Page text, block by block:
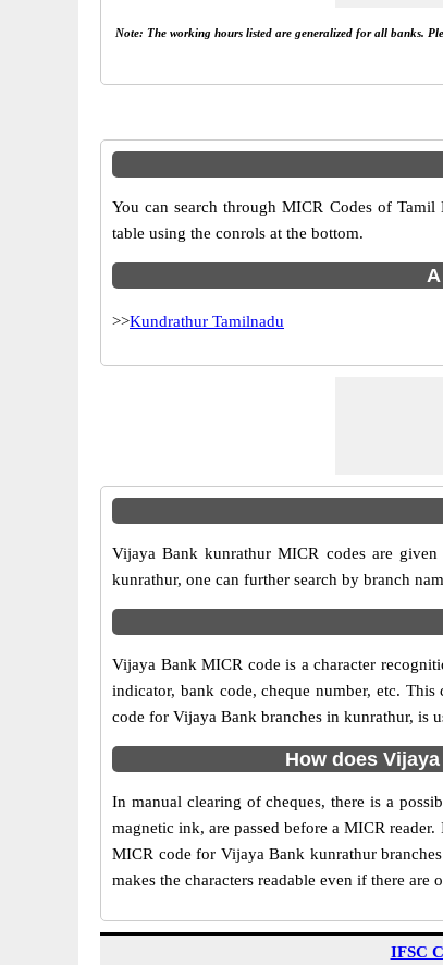
Note: The working hours listed are generalized for all banks.
You can search through MICR Codes of
table using the conrols at the bottom.
>>Kundrathur Tamilnadu
Vijaya Bank kunrathur MICR codes are
kunrathur, one can further search by branch
Vijaya Bank MICR code is a character
indicator, bank code, cheque number, etc.
code for Vijaya Bank branches in kunrathur, is
How does
In manual clearing of cheques, there is a
magnetic ink, are passed before a MICR
MICR code for Vijaya Bank kunrathur
makes the characters readable even if there
IFSC